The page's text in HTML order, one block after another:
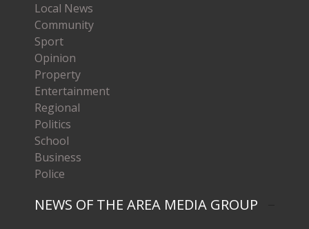
Local News
Community
Sport
Opinion
Property
Entertainment
Regional
Politics
School
Business
Police
NEWS OF THE AREA MEDIA GROUP